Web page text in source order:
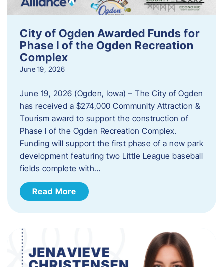
City of Ogden Awarded Funds for
Phase I of the Ogden Recreation
Complex
June 19, 2026
June 19, 2026 (Ogden, Iowa) – The City of Ogden
has received a $274,000 Community Attraction &
Tourism award to support the construction of
Phase I of the Ogden Recreation Complex.
Funding will support the first phase of a new park
development featuring two Little League baseball
fields complete with…
Read More